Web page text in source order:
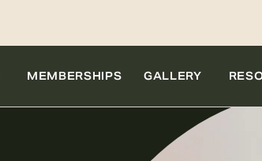
MEMBERSHIPS GALLERY